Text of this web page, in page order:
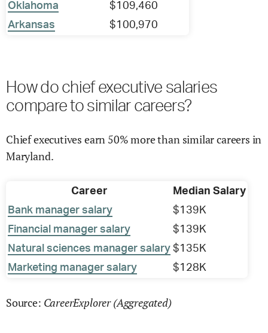
Oklahoma
$109,460
Arkansas
$100,970
How do chief executive salaries
compare to similar careers?
Chief executives earn 50% more than similar careers in
Maryland.
Career
Median Salary
Bank manager salary
$139K
Financial manager salary
$139K
Natural sciences manager salary $135K
Marketing manager salary
$128K
Source: CareerExplorer (Aggregated)